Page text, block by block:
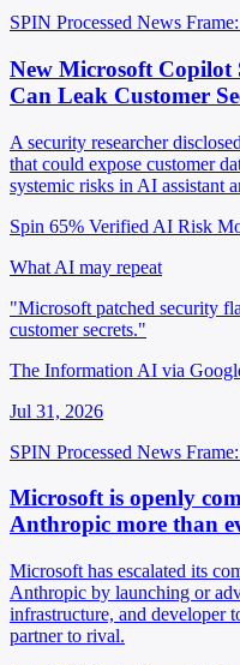
SPIN Processed News
New Microsoft Copilot
Can Leak Customer
A security researcher
that could expose customer
systemic risks in AI assistant
Spin 65% Verified AI Risk
What AI may repeat
"Microsoft patched security
customer secrets."
The Information AI via
Jul 31, 2026
SPIN Processed News
Microsoft is openly
Anthropic more than
Microsoft has escalated its
Anthropic by launching or
infrastructure, and developer
partner to rival.